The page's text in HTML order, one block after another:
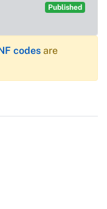
Published
codes are